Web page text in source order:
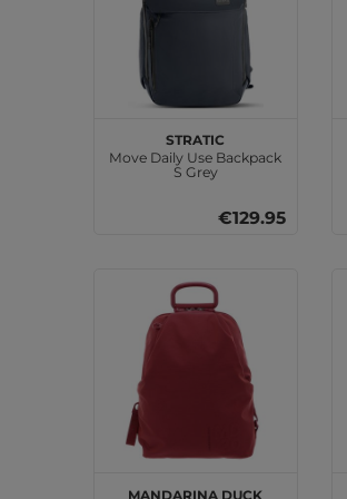
Stratic
Move Daily Use Backpack
S Grey
€129.95
MANDARINA DUCK